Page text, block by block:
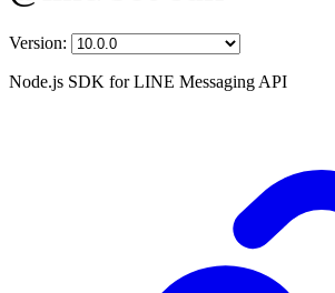
Version:
Node.js SDK for LINE Messaging API